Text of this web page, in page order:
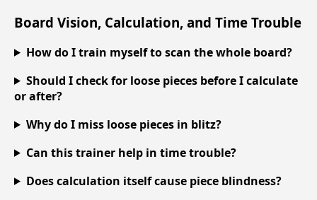
Board Vision, Calculation, and Time Trouble
How do I train myself to scan the whole board?
Should I check for loose pieces before I calculate
or after?
Why do I miss loose pieces in blitz?
Can this trainer help in time trouble?
Does calculation itself cause piece blindness?